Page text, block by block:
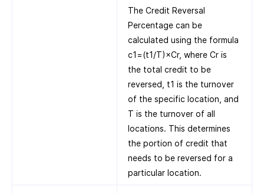
The Credit Reversal
Percentage can be
calculated using the formula
c1=(t1/T)×Cr, where Cr is
the total credit to be
reversed, t1 is the turnover
of the specific location, and
T is the turnover of all
locations. This determines
the portion of credit that
needs to be reversed for a
particular location.